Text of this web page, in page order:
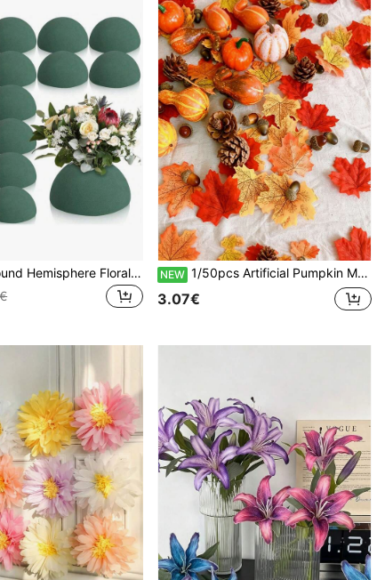
1/3/5pcs Round Hemisphere Floral Foam, Green Water-Absorbent Flower Sponge, Reusable And Easy-To-Cut Craft Foam Blocks, Suitable For Fresh And Artificial Flower Arrangements, Gardening, Weddings, Parties, Home And Seasonal Floral DIY Decor NEW 1/50pcs Artificial Pumpkin Maple Leaves Acorns Pinecones Autumn,For Halloween,Thanksgiving,Harvest Home Patio Garden Decor,Wedding Decoration,Fake Plants,Fall Decor,Dorm Decor,Autumn,Christmas,Garden,Living Room Decor,Office,Fake Flowers
3.07€